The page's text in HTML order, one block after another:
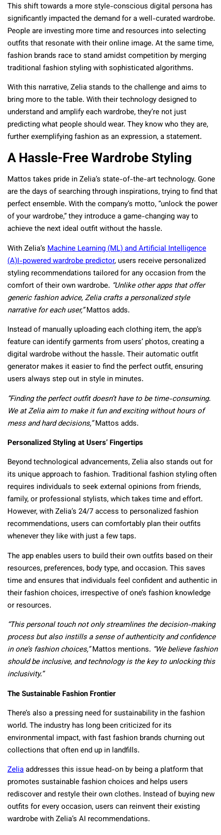
This shift towards a more style-conscious digital persona has
significantly impacted the demand for a well-curated wardrobe.
People are investing more time and resources into selecting
outfits that resonate with their online image. At the same time,
fashion brands race to stand amidst competition by merging
traditional fashion styling with sophisticated algorithms.
With this narrative, Zelia stands to the challenge and aims to
bring more to the table. With their technology designed to
understand and amplify each wardrobe, they’re not just
predicting what people should wear. They know who they are,
further exemplifying fashion as an expression, a statement.
A Hassle-Free Wardrobe Styling
Mattos takes pride in Zelia’s state-of-the-art technology. Gone
are the days of searching through inspirations, trying to find that
perfect ensemble. With the company’s motto, “unlock the power
of your wardrobe,” they introduce a game-changing way to
achieve the next ideal outfit without the hassle.
With Zelia’s Machine Learning (ML) and Artificial Intelligence
(A)I-powered wardrobe predictor, users receive personalized
styling recommendations tailored for any occasion from the
comfort of their own wardrobe. “Unlike other apps that offer
generic fashion advice, Zelia crafts a personalized style
narrative for each user,”Mattos adds.
Instead of manually uploading each clothing item, the app’s
feature can identify garments from users’ photos, creating a
digital wardrobe without the hassle. Their automatic outfit
generator makes it easier to find the perfect outfit, ensuring
users always step out in style in minutes.
“Finding the perfect outfit doesn’t have to be time-consuming.
We at Zelia aim to make it fun and exciting without hours of
mess and hard decisions,”Mattos adds.
Personalized Styling at Users’ Fingertips
Beyond technological advancements, Zelia also stands out for
its unique approach to fashion. Traditional fashion styling often
requires individuals to seek external opinions from friends,
family, or professional stylists, which takes time and effort.
However, with Zelia’s 24/7 access to personalized fashion
recommendations, users can comfortably plan their outfits
whenever they like with just a few taps.
The app enables users to build their own outfits based on their
resources, preferences, body type, and occasion. This saves
time and ensures that individuals feel confident and authentic in
their fashion choices, irrespective of one’s fashion knowledge
or resources.
“This personal touch not only streamlines the decision-making
process but also instills a sense of authenticity and confidence
in one’s fashion choices,”Mattos mentions. “We believe fashion
should be inclusive, and technology is the key to unlocking this
inclusivity.”
The Sustainable Fashion Frontier
There’s also a pressing need for sustainability in the fashion
world. The industry has long been criticized for its
environmental impact, with fast fashion brands churning out
collections that often end up in landfills.
Zeliaaddresses this issue head-on by being a platform that
promotes sustainable fashion choices and helps users
rediscover and restyle their own clothes. Instead of buying new
outfits for every occasion, users can reinvent their existing
wardrobe with Zelia’s AI recommendations.